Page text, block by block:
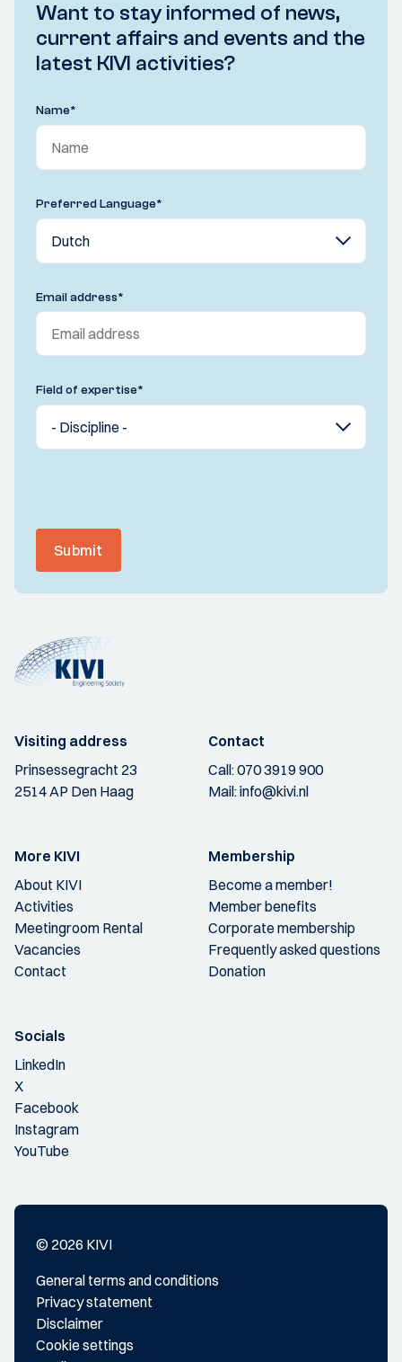
Want to stay informed of news,
current affairs and events and the
latest KIVI activities?
Name*
Preferred Language*
Email address*
Field of expertise*
Submit
Visiting address
Prinsessegracht 23
2514 AP Den Haag
Contact
Call:070 3919 900
Mail:info@kivi.nl
More KIVI
About KIVI
Activities
Meetingroom Rental
Vacancies
Contact
Membership
Become a member!
Member benefits
Corporate membership
Frequently asked questions
Donation
Socials
LinkedIn
X
Facebook
Instagram
YouTube
© 2026 KIVI
General terms and conditions
Privacy statement
Disclaimer
Cookie settings